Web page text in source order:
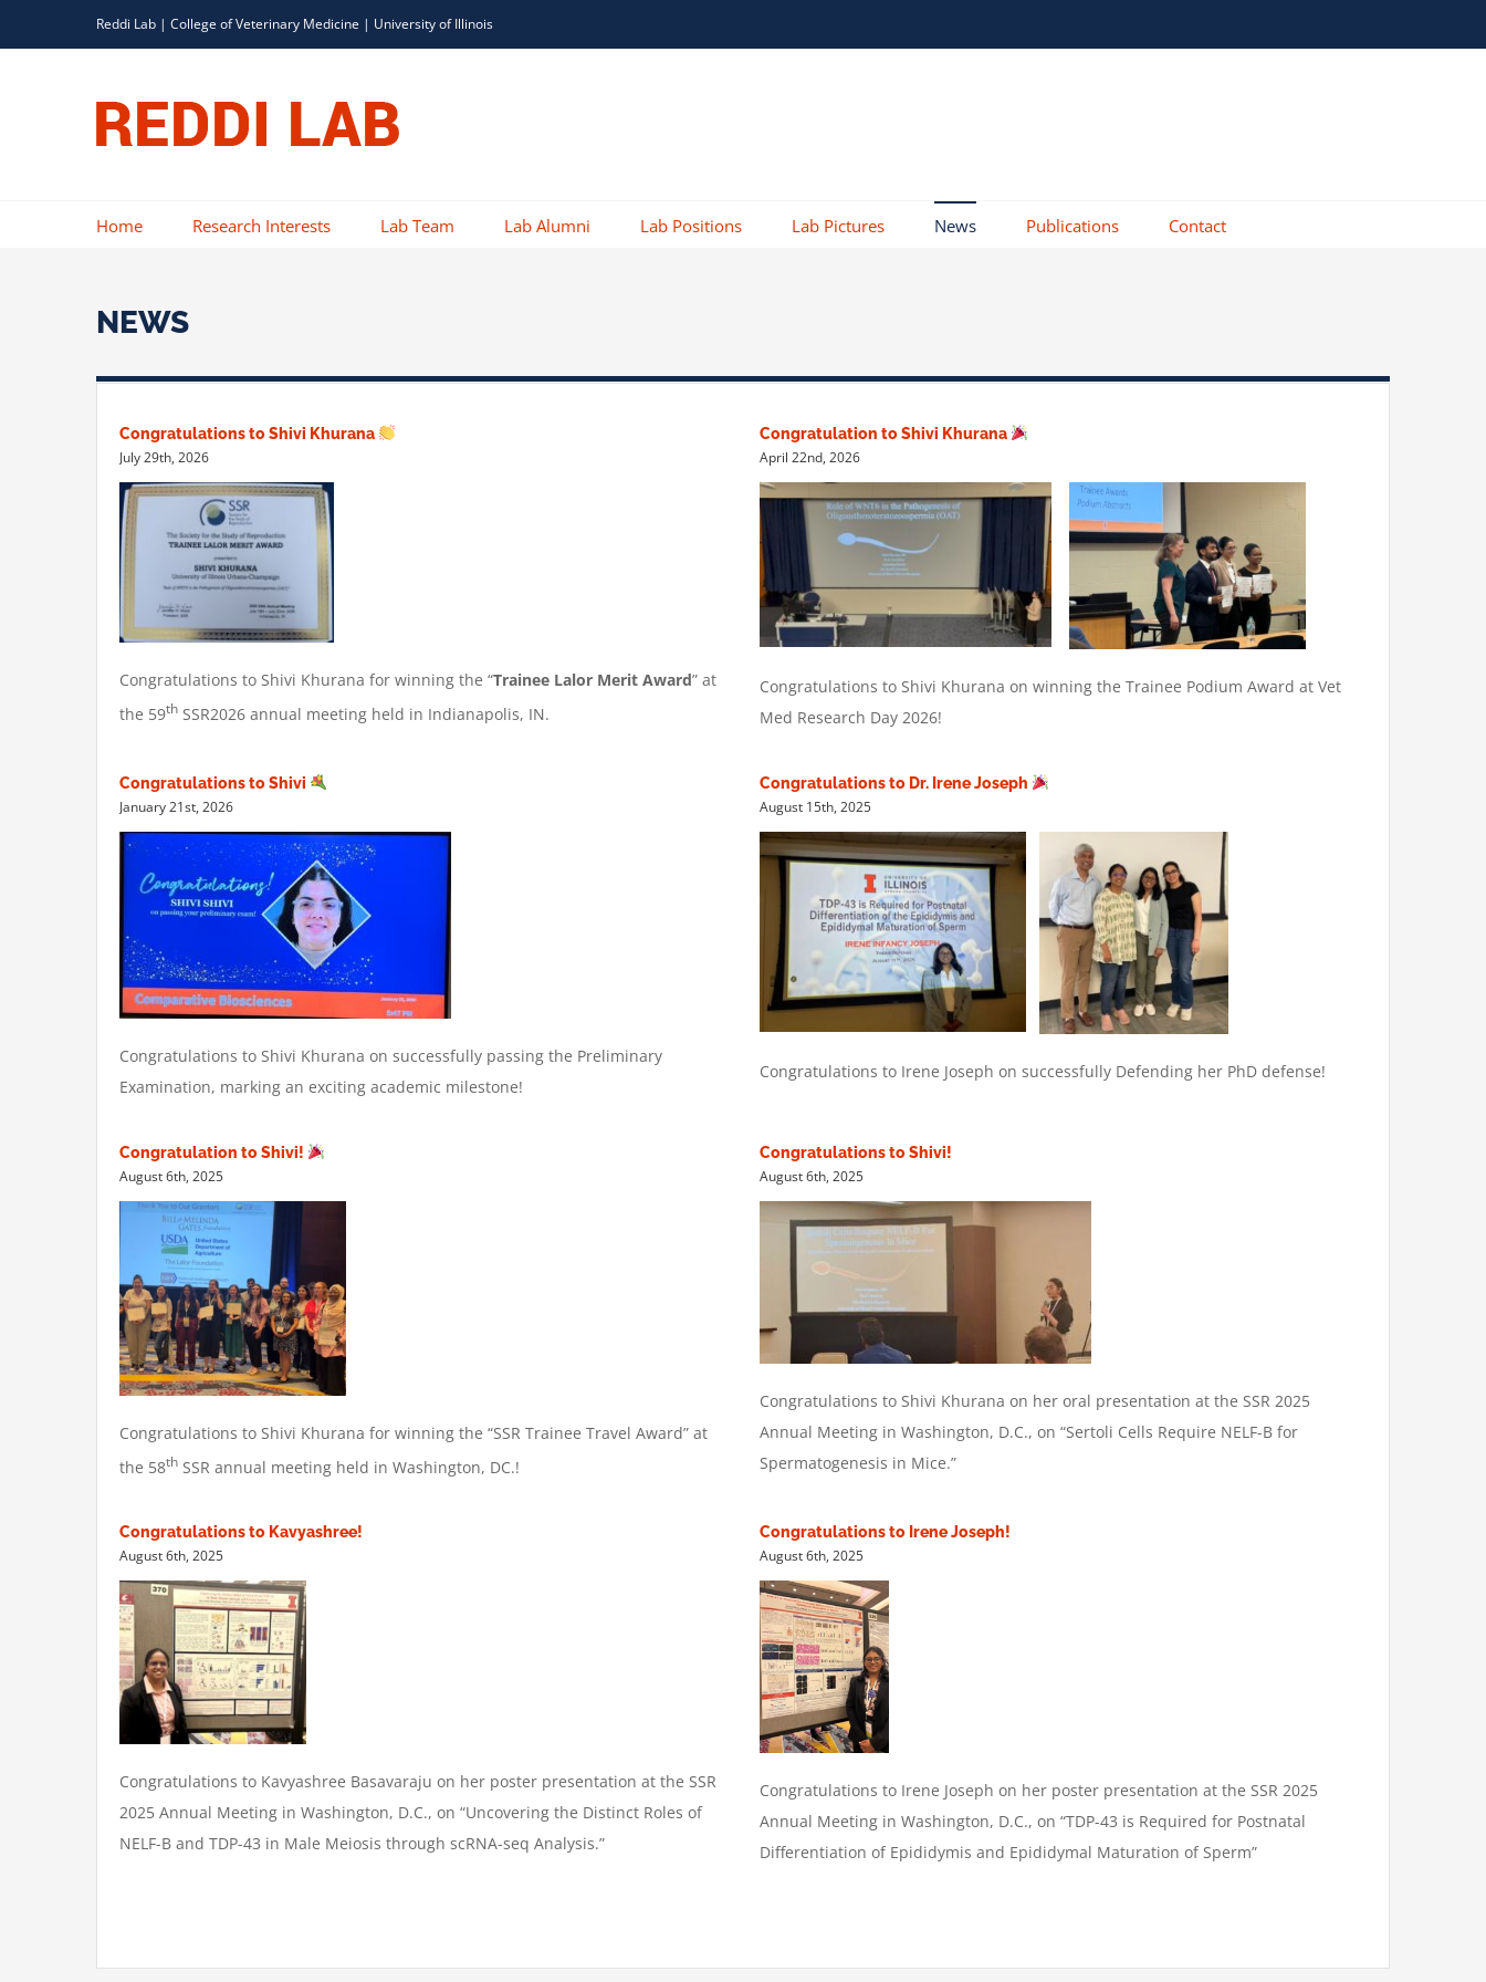
to
Reddi Lab | College of Veterinary Medicine | University of Illinois
Home Research Interests Lab Team Lab Alumni Lab Positions Lab Pictures News Publications Contact
NEWS
Congratulations to Shivi Khurana
July 29th, 2026
Congratulations to Shivi Khurana for winning the “Trainee Lalor Merit Award” at
the 59th SSR2026 annual meeting held in Indianapolis, IN.
Congratulation to Shivi Khurana
April 22nd, 2026
Congratulations to Shivi Khurana on winning the Trainee Podium Award at Vet
Med Research Day 2026!
Congratulations to Shivi
January 21st, 2026
Congratulations to Shivi Khurana on successfully passing the Preliminary
Examination, marking an exciting academic milestone!
Congratulations to Dr. Irene Joseph
August 15th, 2025
Congratulations to Irene Joseph on successfully Defending her PhD defense!
Congratulation to Shivi!
August 6th, 2025
Congratulations to Shivi Khurana for winning the “SSR Trainee Travel Award” at
the 58th SSR annual meeting held in Washington, DC.!
Congratulations to Shivi!
August 6th, 2025
Congratulations to Shivi Khurana on her oral presentation at the SSR 2025
Annual Meeting in Washington, D.C., on “Sertoli Cells Require NELF-B for
Spermatogenesis in Mice.”
Congratulations to Kavyashree!
August 6th, 2025
Congratulations to Kavyashree Basavaraju on her poster presentation at the SSR
2025 Annual Meeting in Washington, D.C., on “Uncovering the Distinct Roles of
NELF-B and TDP-43 in Male Meiosis through scRNA-seq Analysis.”
Congratulations to Irene Joseph!
August 6th, 2025
Congratulations to Irene Joseph on her poster presentation at the SSR 2025
Annual Meeting in Washington, D.C., on “TDP-43 is Required for Postnatal
Differentiation of Epididymis and Epididymal Maturation of Sperm”